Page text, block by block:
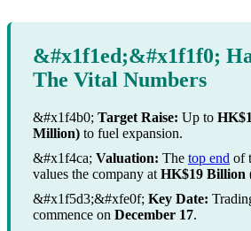
&#x1f1ed;&#x1f1f0;
The Vital Numbers
&#x1f4b0; Target Raise: Up to
Million) to fuel expansion.
&#x1f4ca; Valuation: The top end of
values the company at HK$19 Billion
&#x1f5d3;&#xfe0f; Key Date:
commence on December 17.